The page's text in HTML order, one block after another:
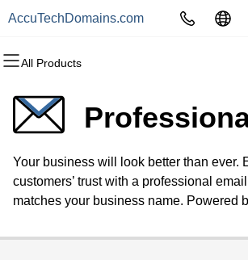
AccuTechDomains.com
All Products
All Products
Domain Registration
Bulk Registration
Domain Transfer
All Products
Website Builder
WordPress
All Products
cPanel
WordPress
Web Hosting Plus
All Products
Website Security
SSL
Managed SSL Service
All Products
Email Marketing
SEO
All Products
Professional Email
Your business will look better than ever.
customers’ trust with a professional
matches your business name. Powered